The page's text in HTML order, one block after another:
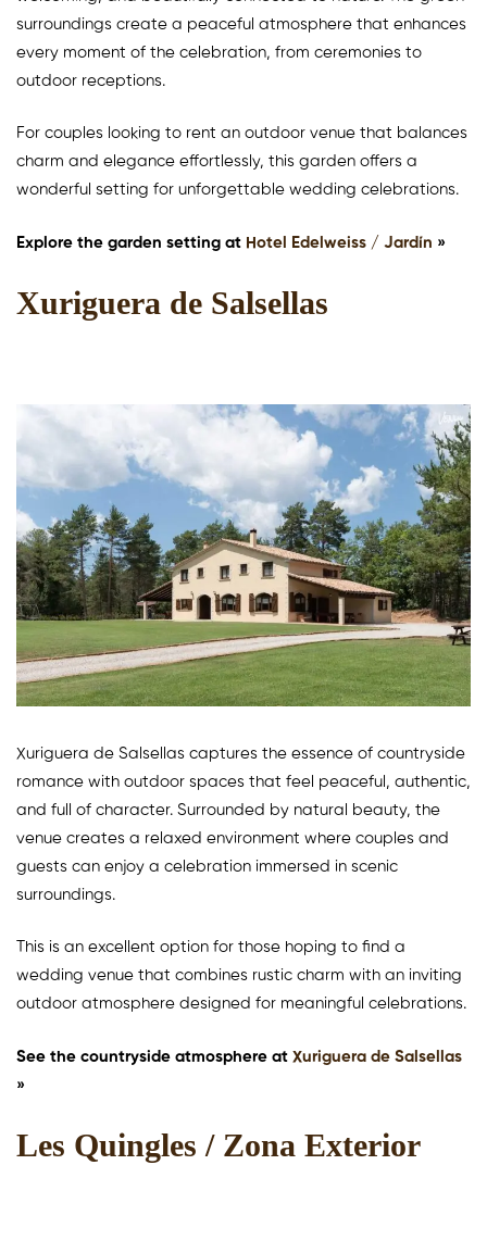
surroundings create a peaceful atmosphere that enhances
every moment of the celebration, from ceremonies to
outdoor receptions.
For couples looking to rent an outdoor venue that balances
charm and elegance effortlessly, this garden offers a
wonderful setting for unforgettable wedding celebrations.
Explore the garden setting at Hotel Edelweiss / Jardín »
Xuriguera de Salsellas
Xuriguera de Salsellas captures the essence of countryside
romance with outdoor spaces that feel peaceful, authentic,
and full of character. Surrounded by natural beauty, the
venue creates a relaxed environment where couples and
guests can enjoy a celebration immersed in scenic
surroundings.
This is an excellent option for those hoping to find a
wedding venue that combines rustic charm with an inviting
outdoor atmosphere designed for meaningful celebrations.
See the countryside atmosphere at Xuriguera de Salsellas
»
Les Quingles / Zona Exterior